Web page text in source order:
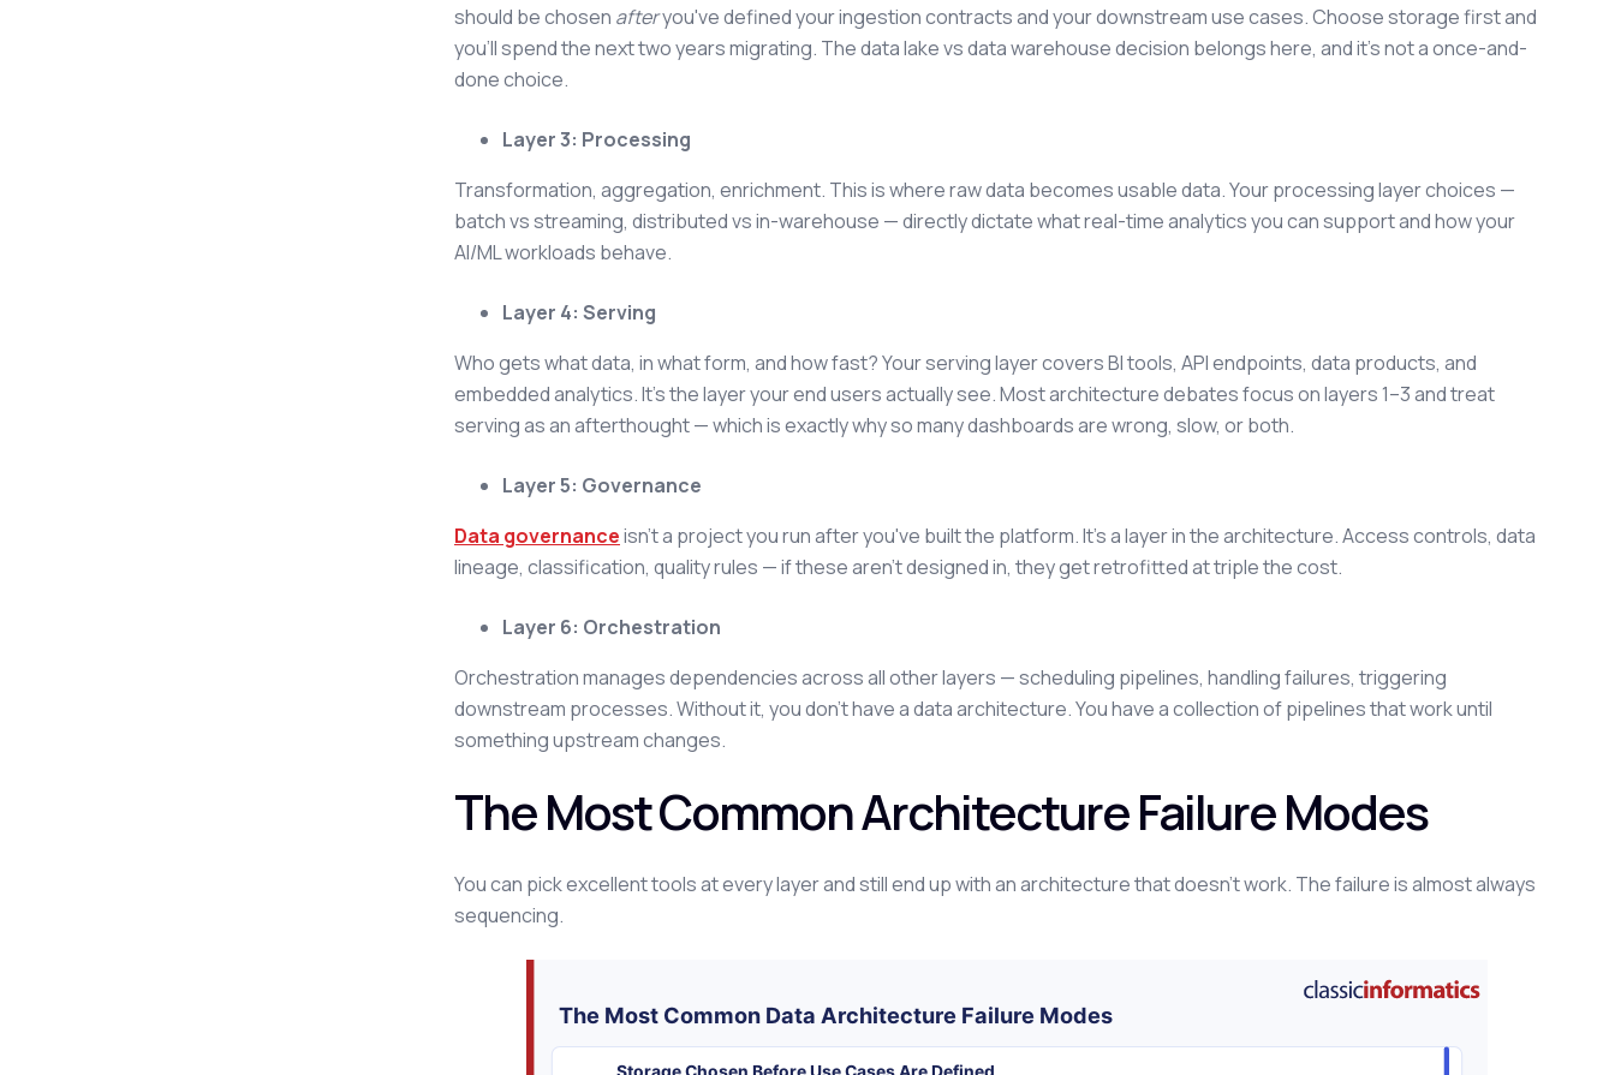
should be chosen afteryou've defined your ingestion contracts and your downstream use cases. Choose storage first and
you'll spend the next two years migrating. The data lake vs data warehouse decision belongs here, and it's not a once-and-
done choice.
Layer 3: Processing
Transformation, aggregation, enrichment. This is where raw data becomes usable data. Your processing layer choices —
batch vs streaming, distributed vs in-warehouse — directly dictate what real-time analytics you can support and how your
AI/ML workloads behave.
Layer 4: Serving
Who gets what data, in what form, and how fast? Your serving layer covers BI tools, API endpoints, data products, and
embedded analytics. It's the layer your end users actually see. Most architecture debates focus on layers 1–3 and treat
serving as an afterthought — which is exactly why so many dashboards are wrong, slow, or both.
Layer 5: Governance
Data governanceisn't a project you run after you've built the platform. It's a layer in the architecture. Access controls, data
lineage, classification, quality rules — if these aren't designed in, they get retrofitted at triple the cost.
Layer 6: Orchestration
Orchestration manages dependencies across all other layers — scheduling pipelines, handling failures, triggering
downstream processes. Without it, you don't have a data architecture. You have a collection of pipelines that work until
something upstream changes.
The Most Common Architecture Failure Modes
You can pick excellent tools at every layer and still end up with an architecture that doesn't work. The failure is almost always
sequencing.